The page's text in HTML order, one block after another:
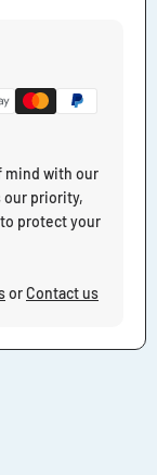
mind with our
our priority,
protect your
orContact us